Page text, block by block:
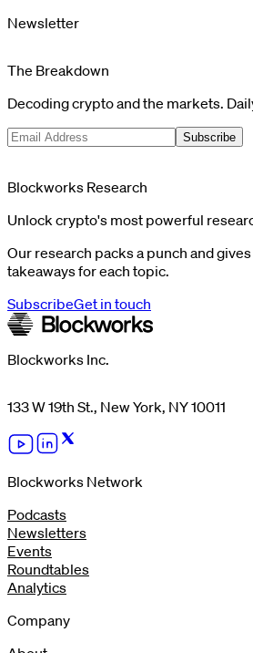
Newsletter
The Breakdown
Decoding crypto and the markets.
Subscribe
Blockworks Research
Unlock crypto's most powerful
Our research packs a punch and
takeaways for each topic.
SubscribeGet in touch
Blockworks Inc.
133 W 19th St., New York, NY 10011
Blockworks Network
Podcasts
Newsletters
Events
Roundtables
Analytics
Company